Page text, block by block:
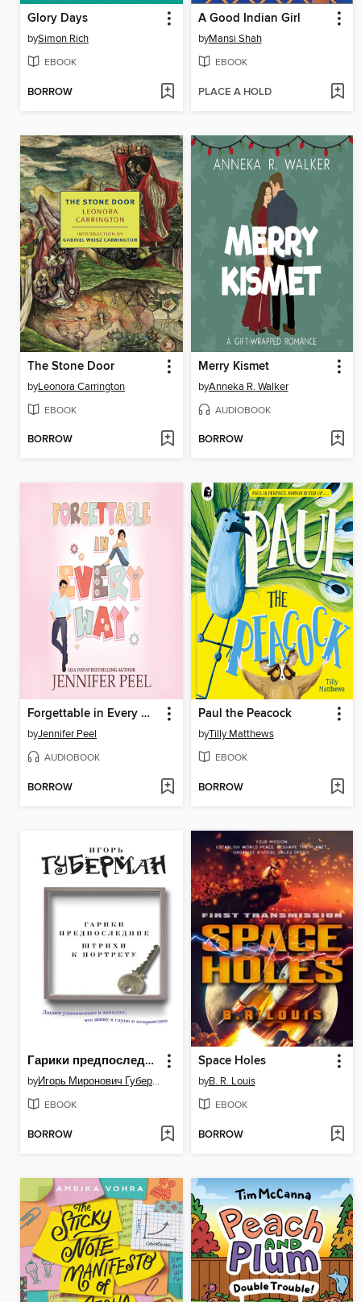
Glory Days
bySimon Rich
EBOOK
BORROW
A Good Indian Girl
byMansi Shah
EBOOK
PLACE A HOLD
The Stone Door
byLeonora Carrington
EBOOK
BORROW
Merry Kismet
byAnneka R. Walker
AUDIOBOOK
BORROW
Forgettable in Every Way
byJennifer Peel
AUDIOBOOK
BORROW
Paul the Peacock
byTilly Matthews
EBOOK
BORROW
Гарики предпоследние. Штрихи к портрету (сборник)
by Игорь Миронович Губерман
EBOOK
BORROW
Space Holes
byB. R. Louis
EBOOK
BORROW